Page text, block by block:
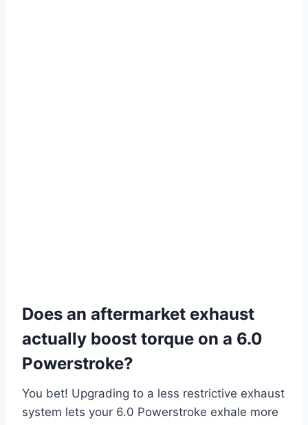
Does an aftermarket exhaust
actually boost torque on a 6.0
Powerstroke?
You bet! Upgrading to a less restrictive exhaust
system lets your 6.0 Powerstroke exhale more